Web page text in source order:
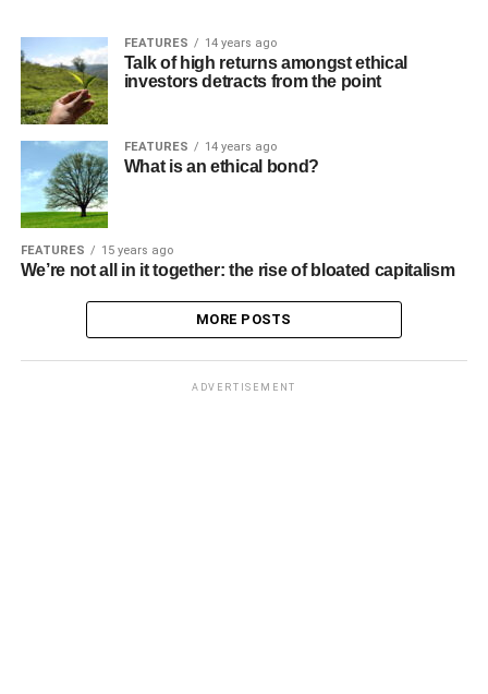
FEATURES 14 years ago
Talk of high returns amongst ethical
investors detracts from the point
FEATURES 14 years ago
What is an ethical bond?
FEATURES 15 years ago
We’re not all in it together: the rise of bloated capitalism
MORE POSTS
ADVERTISEMENT